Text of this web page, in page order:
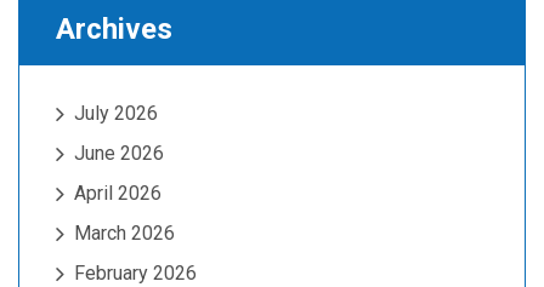
Archives
July 2026
June 2026
April 2026
March 2026
February 2026